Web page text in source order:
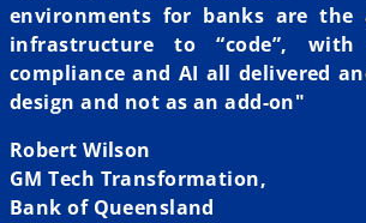
environments for banks are
infrastructure to “code”,
compliance and AI all delivered
design and not as an add-on"
Robert Wilson
GM Tech Transformation,
Bank of Queensland